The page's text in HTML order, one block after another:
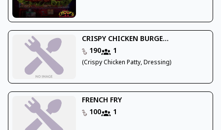
CRISPY CHICKEN BURGE...
190
1
(Crispy Chicken Patty, Dressing)
FRENCH FRY
100
1